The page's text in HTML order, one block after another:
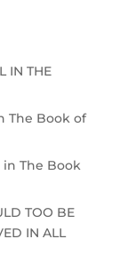
IN THE
The Book of
in The Book
TOO BE
IN ALL